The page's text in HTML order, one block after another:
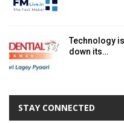
Technology
down its…
STAY CONNECTED